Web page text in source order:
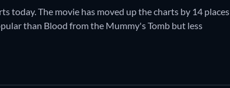
today. The movie has moved up the charts by 14 places
than Blood from the Mummy's Tomb but less